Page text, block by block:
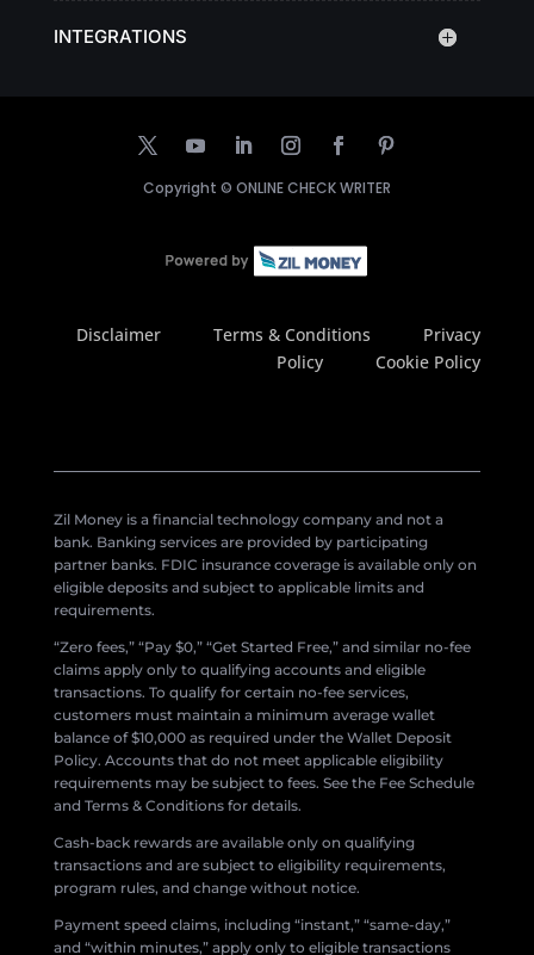
INTEGRATIONS
Copyright © ONLINE CHECK WRITER
Disclaimer Terms & Conditions
Privacy
Policy
Cookie Policy
Zil Money is a financial technology company and not a
bank. Banking services are provided by participating
partner banks. FDIC insurance coverage is available only on
eligible deposits and subject to applicable limits and
requirements.
“Zero fees,” “Pay $0,” “Get Started Free,” and similar no-fee
claims apply only to qualifying accounts and eligible
transactions. To qualify for certain no-fee services,
customers must maintain a minimum average wallet
balance of $10,000 as required under the Wallet Deposit
Policy. Accounts that do not meet applicable eligibility
requirements may be subject to fees. See the Fee Schedule
and Terms & Conditions for details.
Cash-back rewards are available only on qualifying
transactions and are subject to eligibility requirements,
program rules, and change without notice.
Payment speed claims, including “instant,” “same-day,”
and “within minutes,” apply only to eligible transactions